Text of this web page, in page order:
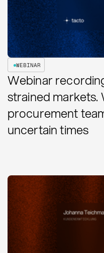
WEBINAR
Webinar
strained markets.
procurement
uncertain times